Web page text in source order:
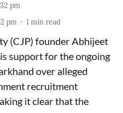
pm
pm 1 min read
(CJP) founder Abhijeet
support for the ongoing
over alleged
recruitment
it clear that the